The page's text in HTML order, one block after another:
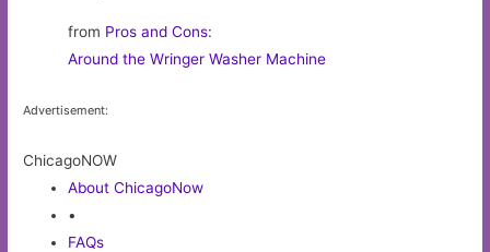
from Pros and Cons:
Around the Wringer Washer Machine
Advertisement:
ChicagoNOW
About ChicagoNow
•
FAQs